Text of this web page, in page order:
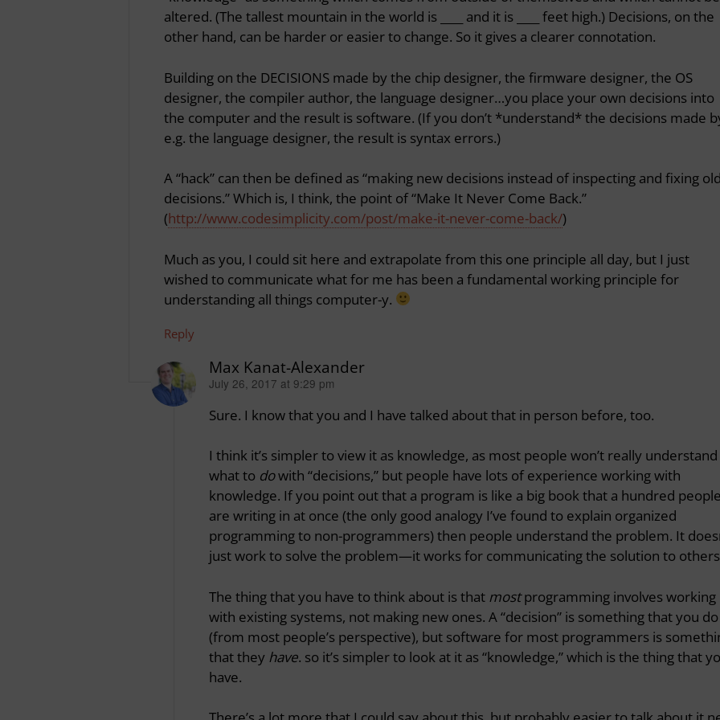
altered. (The tallest mountain in the world is ____ and it is ____ feet high.) Decisions, on the
other hand, can be harder or easier to change. So it gives a clearer connotation.
Building on the DECISIONS made by the chip designer, the firmware designer, the OS
designer, the compiler author, the language designer…you place your own decisions into
the computer and the result is software. (If you don’t *understand* the decisions made
e.g. the language designer, the result is syntax errors.)
A “hack” can then be defined as “making new decisions instead of inspecting and fixing
decisions.” Which is, I think, the point of “Make It Never Come Back.”
(http://www.codesimplicity.com/post/make-it-never-come-back/)
Much as you, I could sit here and extrapolate from this one principle all day, but I just
wished to communicate what for me has been a fundamental working principle for
understanding all things computer-y.
Reply
Max Kanat-Alexander
says:
July 26, 2017 at 9:29 pm
Sure. I know that you and I have talked about that in person before, too.
I think it’s simpler to view it as knowledge, as most people won’t really understand
what to dowith “decisions,” but people have lots of experience working with
knowledge. If you point out that a program is like a big book that a hundred
are writing in at once (the only good analogy I’ve found to explain organized
programming to non-programmers) then people understand the problem. It
just work to solve the problem—it works for communicating the solution to
The thing that you have to think about is that mostprogramming involves working
with existing systems, not making new ones. A “decision” is something that you do
(from most people’s perspective), but software for most programmers is
that they have. so it’s simpler to look at it as “knowledge,” which is the thing that
have.